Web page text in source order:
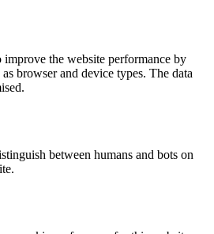
improve the website performance by
browser and device types. The data
between humans and bots on